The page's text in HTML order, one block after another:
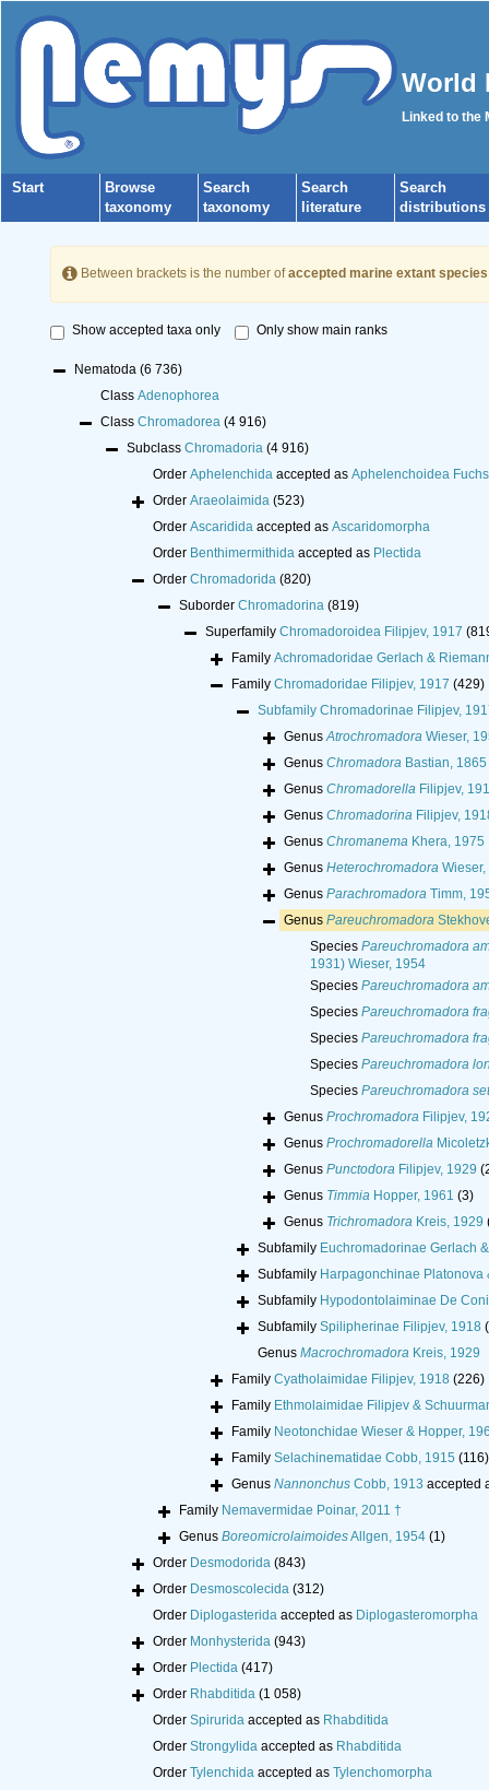
World
Linked to the
Start
Browse
taxonomy
Search
taxonomy
Search
literature
Search
distributions
Between brackets is the number ofaccepted marine extant species
Show accepted taxa only Only show main ranks
Nematoda (6 736)
Class Adenophorea
Class Chromadorea (4 916)
Subclass Chromadoria (4 916)
Order Aphelenchidaaccepted as Aphelenchoidea
Order Araeolaimida (523)
Order Ascarididaaccepted as Ascaridomorpha
Order Benthimermithidaaccepted as Plectida
Order Chromadorida (820)
Suborder Chromadorina (819)
Superfamily Chromadoroidea Filipjev, 1917
Family Achromadoridae Gerlach &
Family Chromadoridae Filipjev, 1917 (429)
Subfamily Chromadorinae Filipjev,
GenusAtrochromadoraWieser,
Genus ChromadoraBastian, 1865
Genus ChromadorellaFilipjev,
Genus ChromadorinaFilipjev,
Genus ChromanemaKhera, 1975
Genus HeterochromadoraWieser,
Genus ParachromadoraTimm,
Genus Pareuchromadora
Species Pareuchromadora
1931) Wieser, 1954
Species Pareuchromadora
Species Pareuchromadora
Species Pareuchromadora
Species Pareuchromadora
Species Pareuchromadora
Genus ProchromadoraFilipjev,
Genus Prochromadorella
Genus PunctodoraFilipjev, 1929
Genus TimmiaHopper, 1961 (3)
Genus TrichromadoraKreis, 1929
Subfamily Euchromadorinae Gerlach
Subfamily Harpagonchinae Platonova
Subfamily Hypodontolaiminae De
Subfamily Spilipherinae Filipjev, 1918
Genus MacrochromadoraKreis, 1929
Family Cyatholaimidae Filipjev, 1918 (226)
Family Ethmolaimidae Filipjev &
Family Neotonchidae Wieser & Hopper,
Family Selachinematidae Cobb, 1915 (116)
Genus NannonchusCobb, 1913 accepted
Family Nemavermidae Poinar, 2011 †
Genus BoreomicrolaimoidesAllgen, 1954 (1)
Order Desmodorida (843)
Order Desmoscolecida (312)
Order Diplogasteridaaccepted as Diplogasteromorpha
Order Monhysterida (943)
Order Plectida (417)
Order Rhabditida (1 058)
Order Spiruridaaccepted as Rhabditida
Order Strongylidaaccepted as Rhabditida
Order Tylenchidaaccepted as Tylenchomorpha